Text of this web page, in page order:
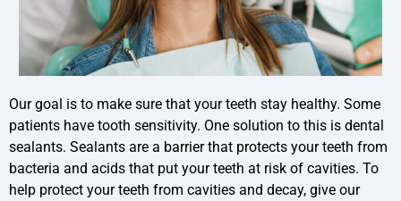
Our goal is to make sure that your teeth stay healthy. Some
patients have tooth sensitivity. One solution to this is dental
sealants. Sealants are a barrier that protects your teeth from
bacteria and acids that put your teeth at risk of cavities. To
help protect your teeth from cavities and decay, give our